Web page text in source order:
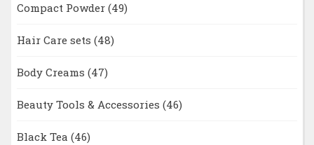
Compact Powder (49)
Hair Care sets (48)
Body Creams (47)
Beauty Tools & Accessories (46)
Black Tea (46)